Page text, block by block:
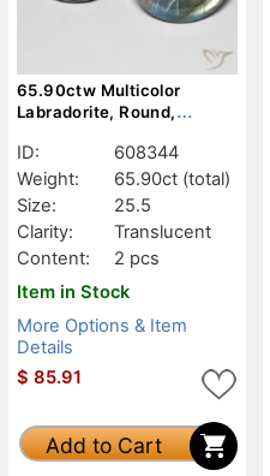
65.90ctw Multicolor
Labradorite, Round,
ID:
608344
Weight:
65.90ct (total)
Size:
25.5
Clarity:
Translucent
Content:
2 pcs
Item in Stock
More Options & Item
Details
$ 85.91
Add to Cart